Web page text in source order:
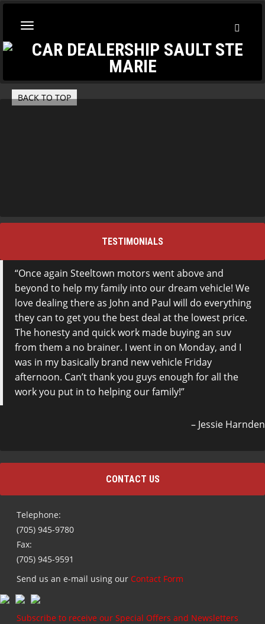
Toggle
navigation
BACK TO TOP
TESTIMONIALS
Once again Steeltown motors went above and
beyond to help my family into our dream vehicle! We
love dealing there as John and Paul will do everything
they can to get you the best deal at the lowest price.
The honesty and quick work made buying an suv
from them a no brainer. I went in on Monday, and I
was in my basically brand new vehicle Friday
afternoon. Can’t thank you guys enough for all the
work you put in to helping our family!
Jessie Harnden
CONTACT US
Telephone:
(705) 945-9780
Fax:
(705) 945-9591
Send us an e-mail using our Contact Form
Subscribe to receive our Special Offers and Newsletters